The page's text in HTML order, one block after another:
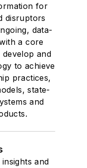
for
disruptors
data-
a core
and
to achieve
practices,
state-
and
and